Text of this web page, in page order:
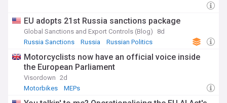
EU adopts 21st Russia sanctions package
Global Sanctions and Export Controls (Blog)
8d
Russia Sanctions
Russia Russian Politics
Motorcyclists now have an official voice inside
the European Parliament
Visordown 2d
Motorbikes
MEPs